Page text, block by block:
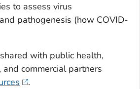
to assess virus
pathogenesis (how COVID-
with public health,
and commercial partners
.